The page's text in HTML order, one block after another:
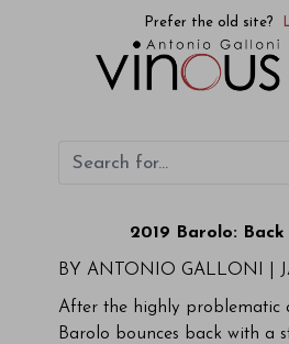
Prefer the old site?
2019 Barolo: Back
BY ANTONIO GALLONI |
After the highly problematic
Barolo bounces back with a